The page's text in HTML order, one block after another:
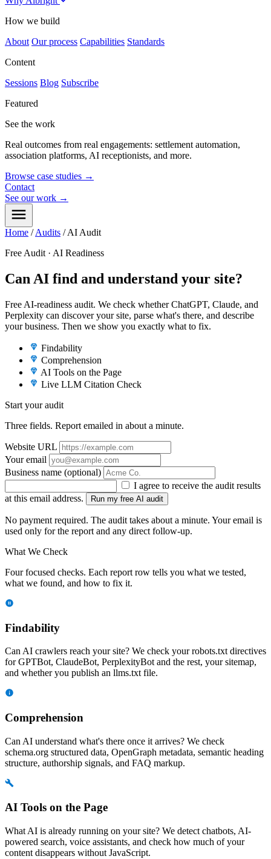
How we build
About Our process Capabilities Standards
Content
Sessions Blog Subscribe
Featured
See the work
Real outcomes from real engagements: settlement automation,
association platforms, AI receptionists, and more.
Browse case studies →
Contact
See our work →
Home / Audits / AI Audit
Free Audit · AI Readiness
Can AI find and understand your site?
Free AI-readiness audit. We check whether ChatGPT, Claude, and
Perplexity can discover your site, parse what's there, and describe
your business. Then we show you exactly what to fix.
Findability
Comprehension
AI Tools on the Page
Live LLM Citation Check
Start your audit
Three fields. Report emailed in about a minute.
Website URL
Your email
Business name (optional)
I agree to receive the audit results
at this email address.
Run my free AI audit
No payment required. The audit takes about a minute. Your email is
used only for the report and any direct follow-up.
What We Check
Four focused checks. Each report row tells you what we tested,
what we found, and how to fix it.
Findability
Can AI crawlers reach your site? We check your robots.txt directives
for GPTBot, ClaudeBot, PerplexityBot and the rest, your sitemap,
and whether you publish an llms.txt file.
Comprehension
Can AI understand what's there once it arrives? We check
schema.org structured data, OpenGraph metadata, semantic heading
structure, authorship signals, and FAQ markup.
AI Tools on the Page
What AI is already running on your site? We detect chatbots, AI-
powered search, voice assistants, and check how much of your
content disappears without JavaScript.